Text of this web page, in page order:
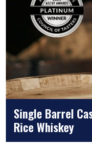
Single Barrel
Rice Whiskey